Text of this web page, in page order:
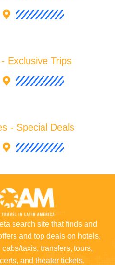
Exclusive Trips
- Special Deals
search site that finds and
and top deals on hotels,
taxis, transfers, tours,
and theater tickets.